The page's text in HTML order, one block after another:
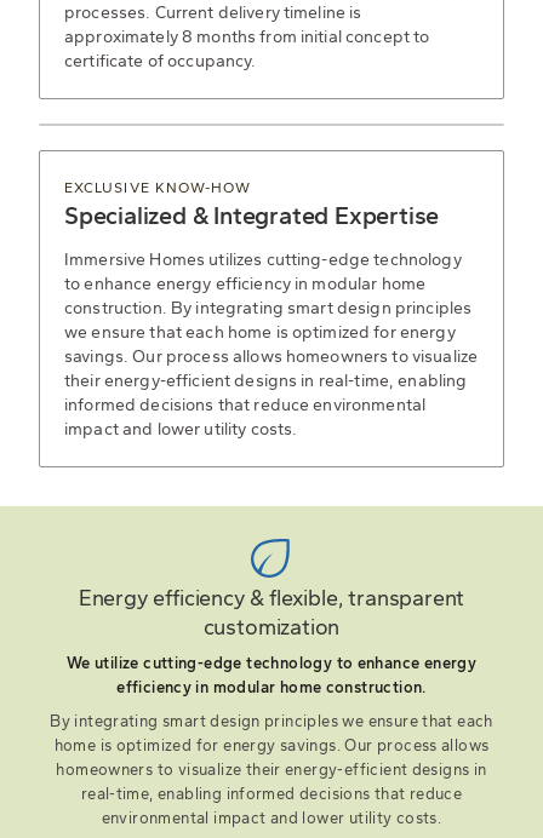
processes. Current delivery timeline is
approximately 8 months from initial concept to
certificate of occupancy.
EXCLUSIVE KNOW-HOW
Specialized & Integrated Expertise
Immersive Homes utilizes cutting-edge technology
to enhance energy efficiency in modular home
construction. By integrating smart design principles
we ensure that each home is optimized for energy
savings. Our process allows homeowners to visualize
their energy-efficient designs in real-time, enabling
informed decisions that reduce environmental
impact and lower utility costs.
Energy efficiency & flexible, transparent
customization
We utilize cutting-edge technology to enhance energy
efficiency in modular home construction.
By integrating smart design principles we ensure that each
home is optimized for energy savings. Our process allows
homeowners to visualize their energy-efficient designs in
real-time, enabling informed decisions that reduce
environmental impact and lower utility costs.